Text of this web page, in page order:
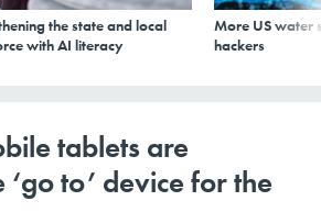
the state and local
with AI literacy
More US water
hackers
tablets are
to’ device for the